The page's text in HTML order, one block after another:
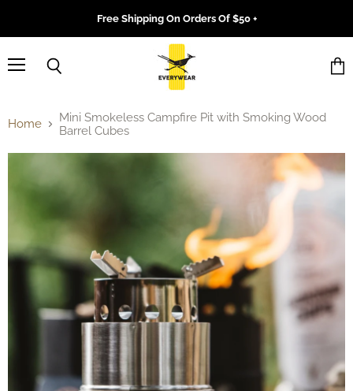
Free Shipping On Orders Of $50 +
Home
Mini Smokeless Campfire Pit with Smoking Wood
Barrel Cubes